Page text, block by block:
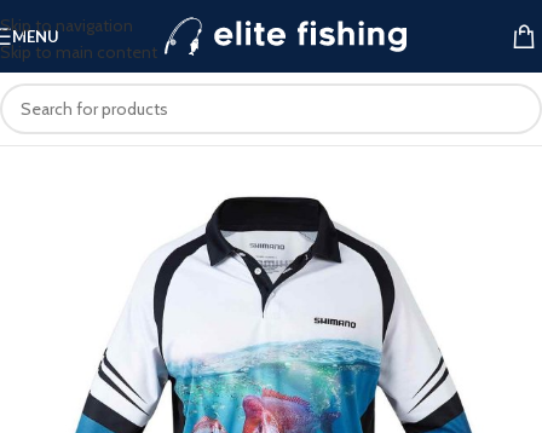
Skip to navigation
Skip to main content
MENU